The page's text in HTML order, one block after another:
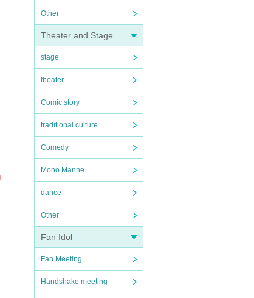
Other
Theater and Stage
stage
theater
Comic story
traditional culture
Comedy
Mono Manne
dance
Other
Fan Idol
Fan Meeting
Handshake meeting